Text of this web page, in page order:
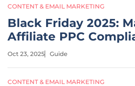
CONTENT & EMAIL MARKETING
Black Friday 2025:
Affiliate PPC
Oct 23, 2025 Guide
CONTENT & EMAIL MARKETING